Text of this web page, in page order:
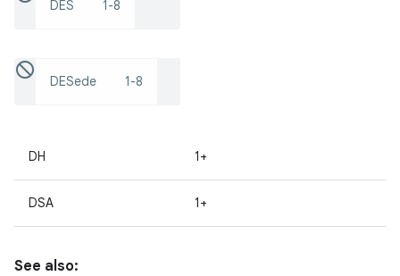
DES 1-8
DESede 1-8
DH 1+
DSA 1+
See also: